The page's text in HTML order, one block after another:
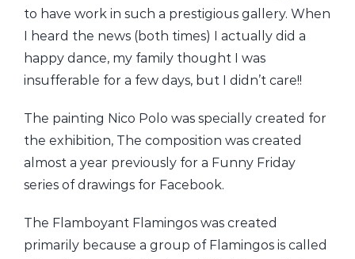
to have work in such a prestigious gallery. When
I heard the news (both times) I actually did a
happy dance, my family thought I was
insufferable for a few days, but I didn’t care!!
The painting Nico Polo was specially created for
the exhibition, The composition was created
almost a year previously for a Funny Friday
series of drawings for Facebook.
The Flamboyant Flamingos was created
primarily because a group of Flamingos is called